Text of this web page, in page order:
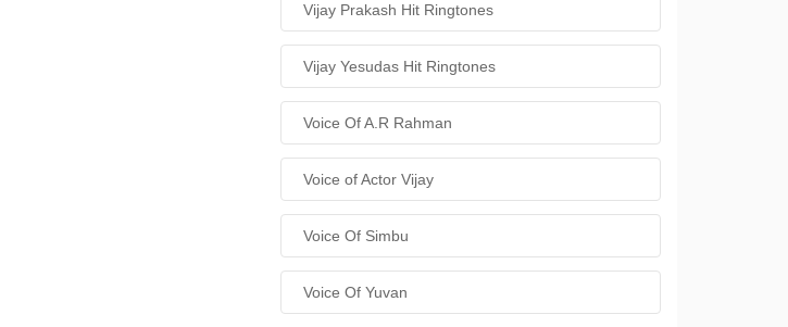
Vijay Prakash Hit Ringtones
Vijay Yesudas Hit Ringtones
Voice Of A.R Rahman
Voice of Actor Vijay
Voice Of Simbu
Voice Of Yuvan